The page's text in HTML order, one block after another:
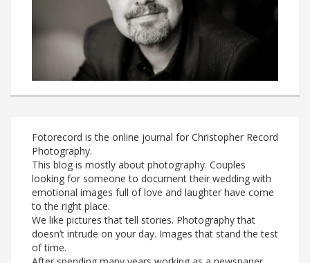
Fotorecord is the online journal for Christopher Record
Photography.
This blog is mostly about photography. Couples
looking for someone to document their wedding with
emotional images full of love and laughter have come
to the right place.
We like pictures that tell stories. Photography that
doesn’t intrude on your day. Images that stand the test
of time.